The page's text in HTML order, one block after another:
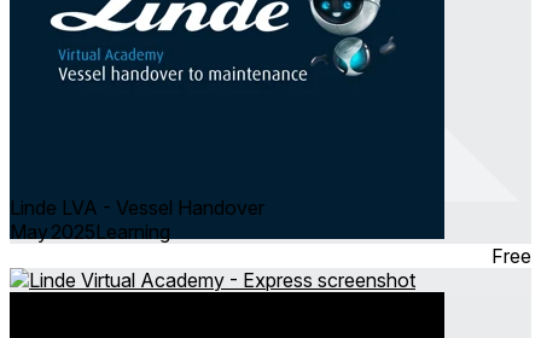
Linde LVA - Vessel Handover
May 2025Learning
Free